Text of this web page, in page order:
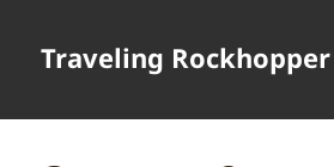
Traveling Rockhopper